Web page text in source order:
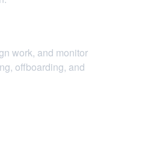
work, and monitor
offboarding, and